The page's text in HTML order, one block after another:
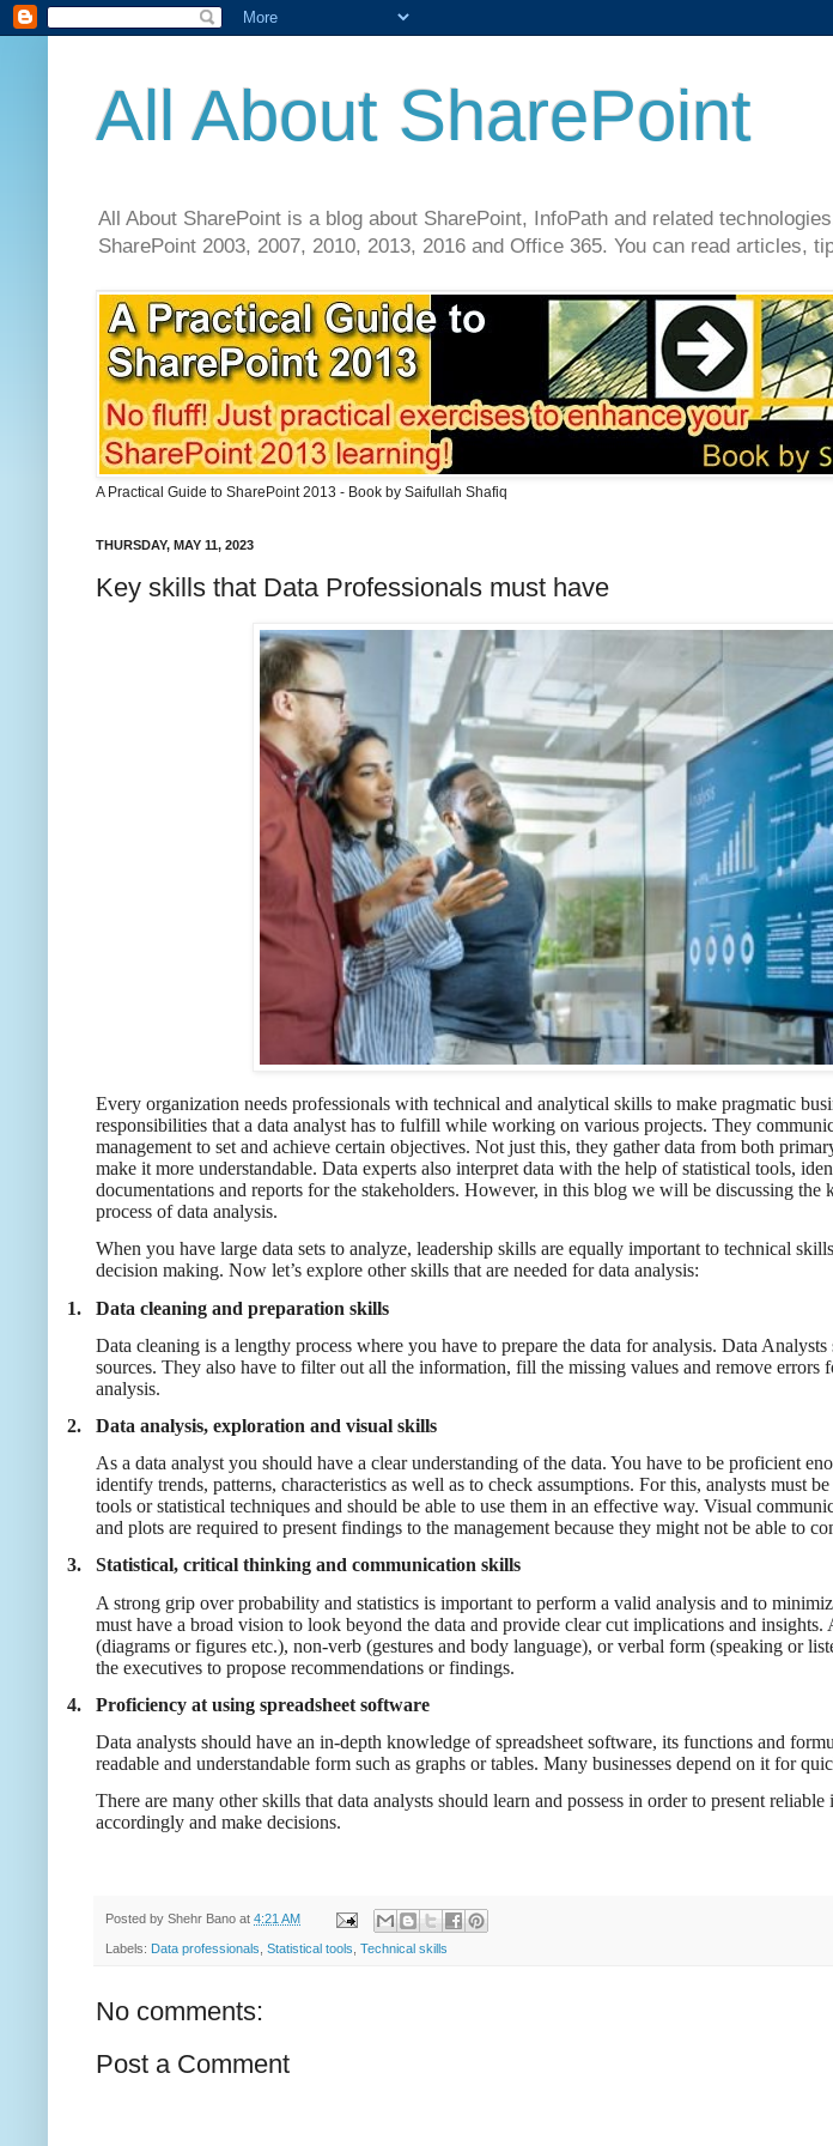
All About SharePoint
All About SharePoint is a blog about SharePoint, InfoPath and related
SharePoint 2003, 2007, 2010, 2013, 2016 and Office 365. You can read
A Practical Guide to SharePoint 2013 - Book by Saifullah Shafiq
THURSDAY, MAY 11, 2023
Key skills that Data Professionals must have
Every organization needs professionals with technical and analytical skills to make pragmatic
responsibilities that a data analyst has to fulfill while working on various projects. They
management to set and achieve certain objectives. Not just this, they gather data from both
make it more understandable. Data experts also interpret data with the help of statistical tools,
documentations and reports for the stakeholders. However, in this blog we will be discussing the
process of data analysis.
When you have large data sets to analyze, leadership skills are equally important to technical
decision making. Now let’s explore other skills that are needed for data analysis:
1.
Data cleaning and preparation skills
Data cleaning is a lengthy process where you have to prepare the data for analysis. Data
sources. They also have to filter out all the information, fill the missing values and remove
analysis.
2.
Data analysis, exploration and visual skills
As a data analyst you should have a clear understanding of the data. You have to be proficient
identify trends, patterns, characteristics as well as to check assumptions. For this, analysts must
tools or statistical techniques and should be able to use them in an effective way. Visual
and plots are required to present findings to the management because they might not be able to
3.
Statistical, critical thinking and communication skills
A strong grip over probability and statistics is important to perform a valid analysis and to
must have a broad vision to look beyond the data and provide clear cut implications and
(diagrams or figures etc.), non-verb (gestures and body language), or verbal form (speaking or
the executives to propose recommendations or findings.
4.
Proficiency at using spreadsheet software
Data analysts should have an in-depth knowledge of spreadsheet software, its functions and
readable and understandable form such as graphs or tables. Many businesses depend on it for
There are many other skills that data analysts should learn and possess in order to present
accordingly and make decisions.
Posted by Shehr Bano at 4:21 AM
Labels: Data professionals Statistical tools Technical skills
No comments:
Post a Comment